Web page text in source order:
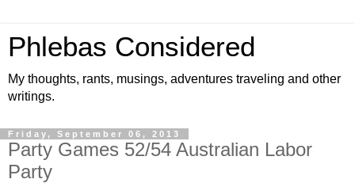
Phlebas Considered
My thoughts, rants, musings, adventures traveling and other
writings.
Friday, September 06, 2013
Party Games 52/54 Australian Labor
Party